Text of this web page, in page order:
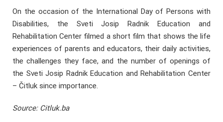
On the occasion of the International Day of Persons with
Disabilities, the Sveti Josip Radnik Education and
Rehabilitation Center filmed a short film that shows the life
experiences of parents and educators, their daily activities,
the challenges they face, and the number of openings of
the Sveti Josip Radnik Education and Rehabilitation Center
– Čitluk since importance.
Source: Citluk.ba